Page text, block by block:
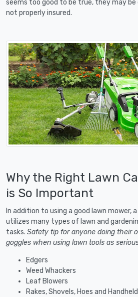
seems too good to be true, they may
not properly insured.
Why the Right Lawn
is So Important
In addition to using a good lawn mower,
utilizes many types of lawn and
tasks. Safety tip for anyone doing their
goggles when using lawn tools as
Edgers
Weed Whackers
Leaf Blowers
Rakes, Shovels, Hoes and